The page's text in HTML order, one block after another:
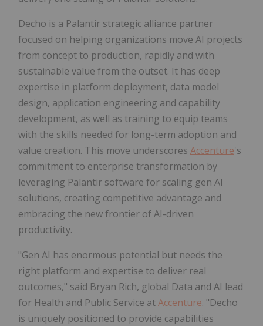
Decho is a Palantir strategic alliance partner
focused on helping organizations move AI projects
from concept to production, rapidly and with
sustainable value from the outset. It has deep
expertise in platform deployment, data model
design, application engineering and capability
development, as well as training to equip teams
with the skills needed for long-term adoption and
value creation. This move underscores Accenture's
commitment to enterprise transformation by
leveraging Palantir software for scaling gen AI
solutions, creating competitive advantage and
embracing the new frontier of AI-driven
productivity.
"Gen AI has enormous potential but needs the
right platform and expertise to deliver real
outcomes," said Bryan Rich, global Data and AI lead
for Health and Public Service atAccenture. "Decho
is uniquely positioned to provide capabilities